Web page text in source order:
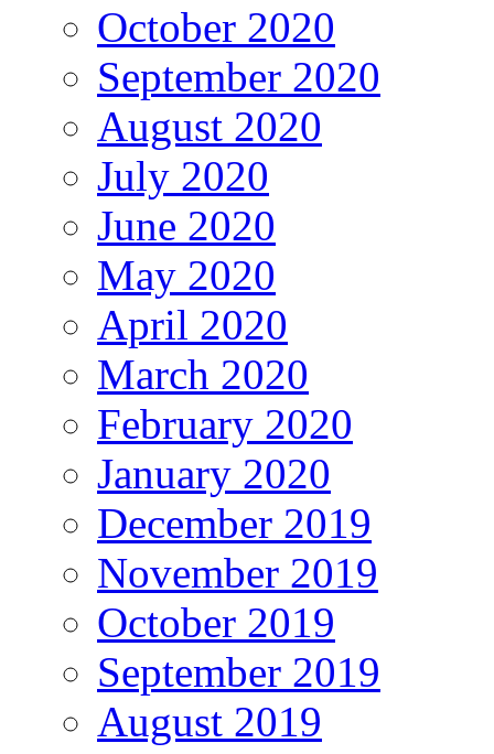
October 2020
September 2020
August 2020
July 2020
June 2020
May 2020
April 2020
March 2020
February 2020
January 2020
December 2019
November 2019
October 2019
September 2019
August 2019